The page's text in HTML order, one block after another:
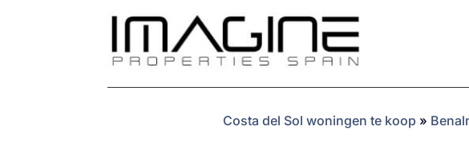
Costa del Sol woningen te koop »